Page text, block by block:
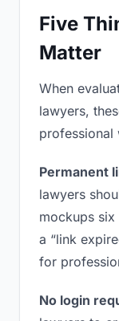
Five
Matter
When
lawyers,
Permanent
lawyers
mockups
a “link
for
No login